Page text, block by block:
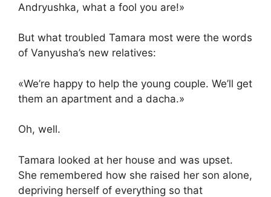
Andryushka, what a fool you are!»
But what troubled Tamara most were the words
of Vanyusha’s new relatives:
«We’re happy to help the young couple. We’ll get
them an apartment and a dacha.»
Oh, well.
Tamara looked at her house and was upset.
She remembered how she raised her son alone,
depriving herself of everything so that